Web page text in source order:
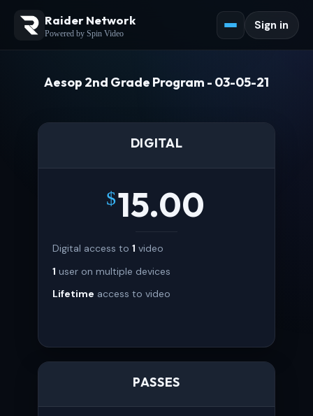
Raider Network
Powered by Spin Video
Sign in
Aesop 2nd Grade Program - 03-05-21
DIGITAL
$15.00
Digital access to 1 video
1 user on multiple devices
Lifetime access to video
PASSES